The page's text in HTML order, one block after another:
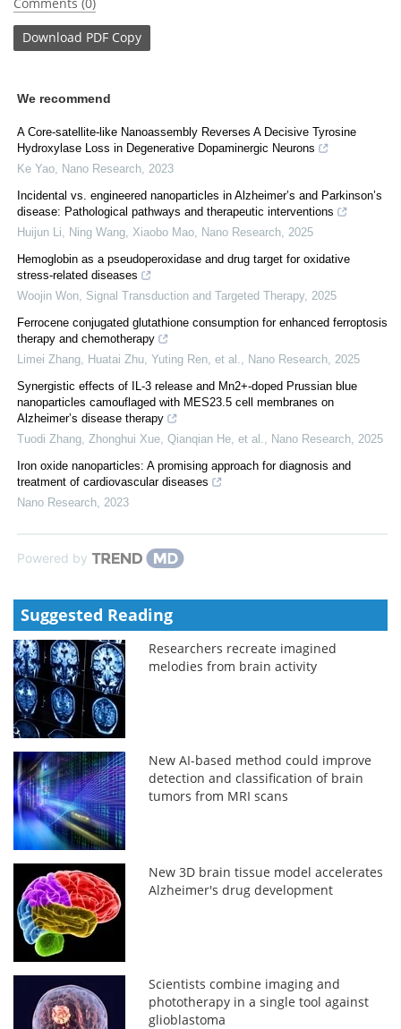
Download PDF Copy
We recommend
A Core-satellite-like Nanoassembly Reverses A Decisive Tyrosine
Hydroxylase Loss in Degenerative Dopaminergic Neurons
Ke Yao
Nano Research 2023
Incidental vs. engineered nanoparticles in Alzheimer’s and Parkinson’s
disease: Pathological pathways and therapeutic interventions
Huijun Li, Ning Wang, Xiaobo Mao
Nano Research 2025
Hemoglobin as a pseudoperoxidase and drug target for oxidative
stress-related diseases
Woojin Won Signal Transduction and Targeted Therapy, 2025
Ferrocene conjugated glutathione consumption for enhanced ferroptosis
therapy and chemotherapy
Limei Zhang, Huatai Zhu, Yuting Ren, et al.
Nano Research 2025
Synergistic effects of IL-3 release and Mn2+-doped Prussian blue
nanoparticles camouflaged with MES23.5 cell membranes on
Alzheimer’s disease therapy
Tuodi Zhang, Zhonghui Xue, Qianqian He, et al.
Nano Research 2025
Iron oxide nanoparticles: A promising approach for diagnosis and
treatment of cardiovascular diseases
Nano Research 2023
Powered by
Suggested Reading
Researchers recreate imagined
melodies from brain activity
New AI-based method could improve
detection and classification of brain
tumors from MRI scans
New 3D brain tissue model accelerates
Alzheimer's drug development
Scientists combine imaging and
phototherapy in a single tool against
glioblastoma